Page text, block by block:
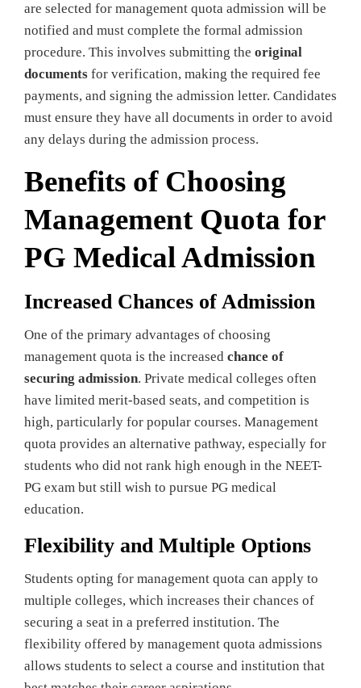
are selected for management quota admission will be
notified and must complete the formal admission
procedure. This involves submitting the original
documents for verification, making the required fee
payments, and signing the admission letter. Candidates
must ensure they have all documents in order to avoid
any delays during the admission process.
Benefits of Choosing
Management Quota for
PG Medical Admission
Increased Chances of Admission
One of the primary advantages of choosing
management quota is the increased chance of
securing admission. Private medical colleges often
have limited merit-based seats, and competition is
high, particularly for popular courses. Management
quota provides an alternative pathway, especially for
students who did not rank high enough in the NEET-
PG exam but still wish to pursue PG medical
education.
Flexibility and Multiple Options
Students opting for management quota can apply to
multiple colleges, which increases their chances of
securing a seat in a preferred institution. The
flexibility offered by management quota admissions
allows students to select a course and institution that